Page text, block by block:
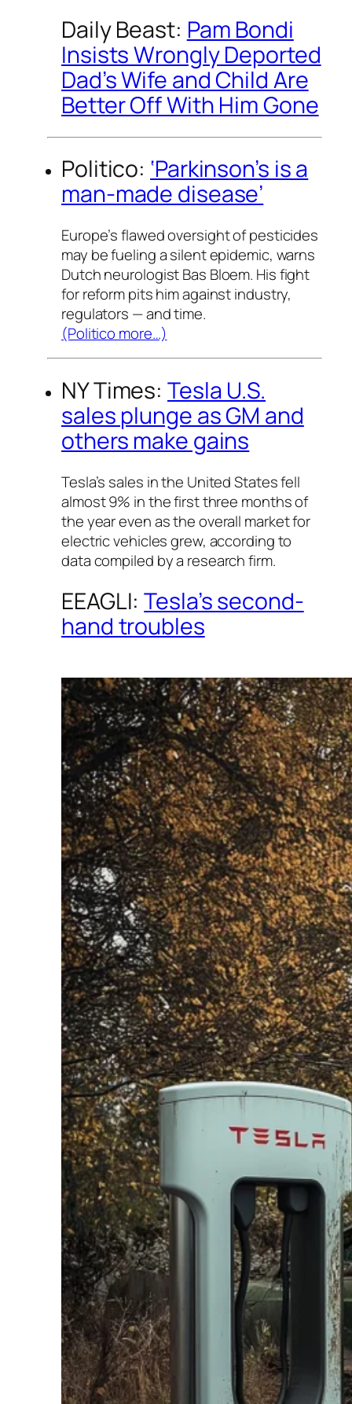
Daily Beast: Pam Bondi
Insists Wrongly Deported
Dad’s Wife and Child Are
Better Off With Him Gone
Politico: ‘Parkinson’s is a
man-made disease’
Europe’s flawed oversight of pesticides
may be fueling a silent epidemic, warns
Dutch neurologist Bas Bloem. His fight
for reform pits him against industry,
regulators — and time.
(Politico more…)
NY Times: Tesla U.S.
sales plunge as GM and
others make gains
Tesla’s sales in the United States fell
almost 9% in the first three months of
the year even as the overall market for
electric vehicles grew, according to
data compiled by a research firm.
EEAGLI:Tesla’s second-
hand troubles